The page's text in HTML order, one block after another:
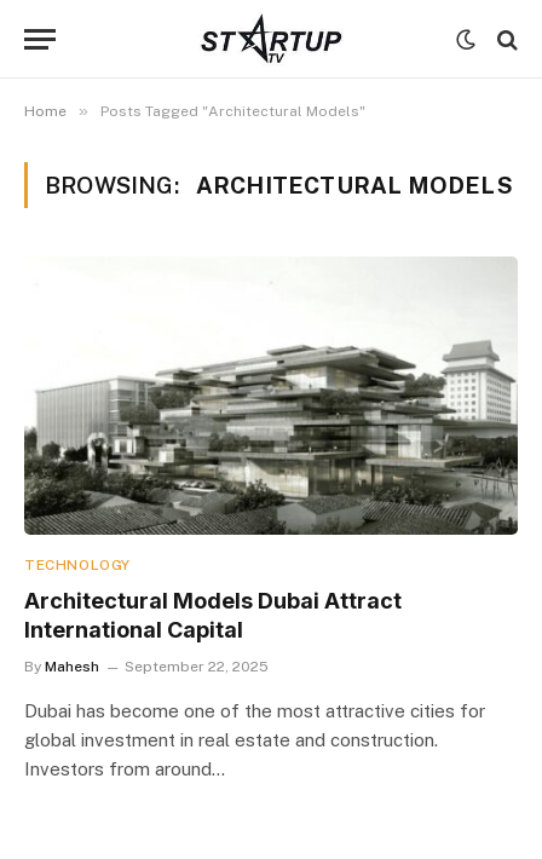
Home » Posts Tagged "Architectural Models"
BROWSING: ARCHITECTURAL MODELS
TECHNOLOGY
Architectural Models Dubai Attract
International Capital
By Mahesh September 22, 2025
Dubai has become one of the most attractive cities for
global investment in real estate and construction.
Investors from around…